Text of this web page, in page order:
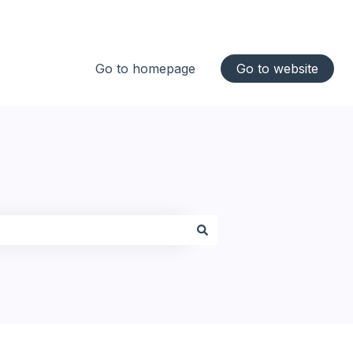
Go to homepage Go to website